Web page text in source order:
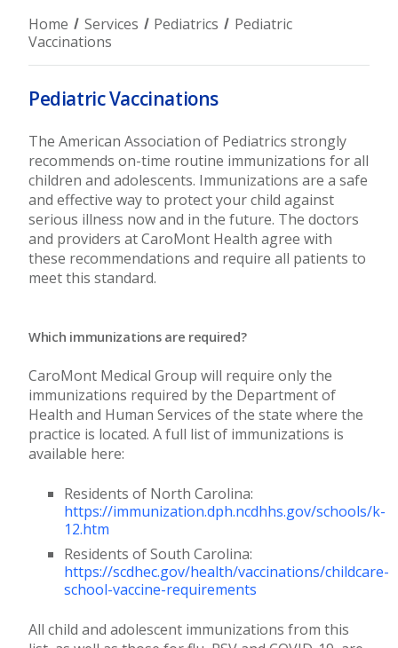
Home Services Pediatrics
Pediatric
Vaccinations
Pediatric Vaccinations
The American Association of Pediatrics strongly
recommends on-time routine immunizations for all
children and adolescents. Immunizations are a safe
and effective way to protect your child against
serious illness now and in the future. The doctors
and providers at CaroMont Health agree with
these recommendations and require all patients to
meet this standard.
Which immunizations are required?
CaroMont Medical Group will require only the
immunizations required by the Department of
Health and Human Services of the state where the
practice is located. A full list of immunizations is
available here:
Residents of North Carolina:
https://immunization.dph.ncdhhs.gov/schools/k-
12.htm
Residents of South Carolina:
https://scdhec.gov/health/vaccinations/childcare-
school-vaccine-requirements
All child and adolescent immunizations from this